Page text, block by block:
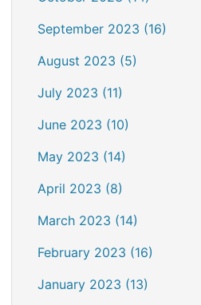
September 2023 (16)
August 2023 (5)
July 2023 (11)
June 2023 (10)
May 2023 (14)
April 2023 (8)
March 2023 (14)
February 2023 (16)
January 2023 (13)